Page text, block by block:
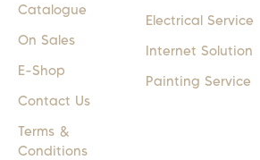
Catalogue
On Sales
E-Shop
Contact Us
Terms &
Conditions
Electrical Service
Internet Solution
Painting Service